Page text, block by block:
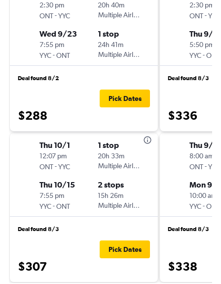
2:30 pm
ONT-YYC
20h 40m
Multiple Airlines
Wed 9/23
7:55 pm
YYC-ONT
1 stop
24h 41m
Multiple Airlines
Deal found 8/2
$288
Pick Dates
Thu 10/1
12:07 pm
ONT-YYC
1 stop
20h 33m
Multiple Airlines
Thu 10/15
7:55 pm
YYC-ONT
2 stops
15h 26m
Multiple Airlines
Deal found 8/3
$307
Pick Dates
2:30 pm
ONT-YYC
Thu 9/
5:50 pm
YYC-ONT
Deal found 8/3
$336
Thu 9/17
8:00 am
ONT-YYC
Mon 9/
10:00 am
YYC-ONT
Deal found 8/3
$338